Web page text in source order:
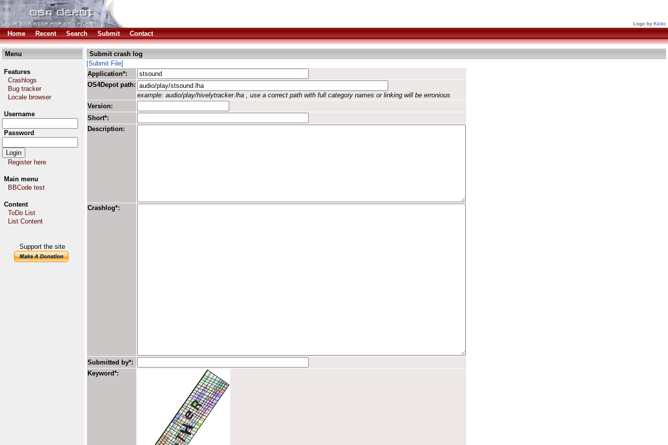
Logo by Kicko
Home Recent Search Submit Contact
Menu
Features
Crashlogs
Bug tracker
Locale browser
Username
Password
Register here
Main menu
BBCode test
Content
ToDo List
List Content
Support the site
Submit crash log
[Submit File]
Application*:
OS4Depot path:
example: audio/play/hivelytracker.lha , use a correct path with full category names or linking will be erronious
Version:
Short*:
Description:
Crashlog*:
Submitted by*:
Keyword*: